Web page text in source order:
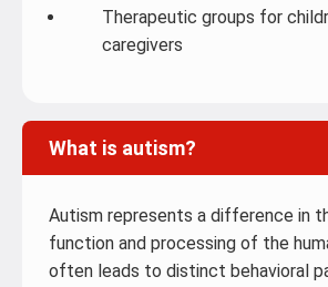
Therapeutic groups for
caregivers
What is autism?
Autism represents a difference in
function and processing of the
often leads to distinct behavioral